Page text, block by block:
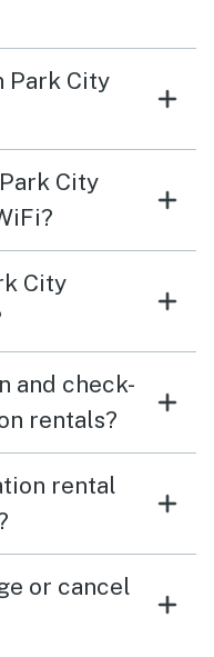
Park City
City
City
and check-
rentals?
rental
or cancel